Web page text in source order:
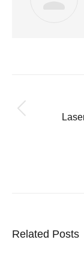
navigation
Related Posts